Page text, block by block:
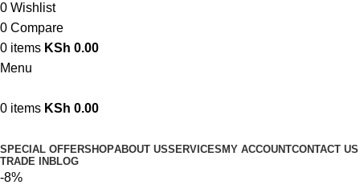
0 Wishlist
0 Compare
0 items KSh 0.00
Menu
0 items KSh 0.00
SPECIAL OFFERSHOPABOUT USSERVICES MY ACCOUNTCONTACT US
TRADE IN BLOG
-8%